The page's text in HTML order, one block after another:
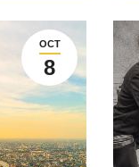
OCT
8